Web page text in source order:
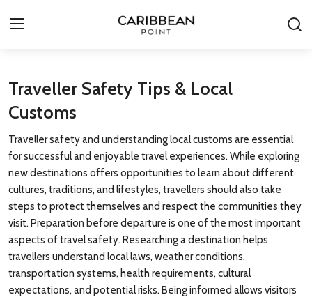
All-Inclusive Resorts
Deals & Flights
Food & Drink
Adventures
Investments
Culture & Festivals
Traveller Safety Tips & Local
Customs
Traveller safety and understanding local customs are essential
for successful and enjoyable travel experiences. While exploring
new destinations offers opportunities to learn about different
cultures, traditions, and lifestyles, travellers should also take
steps to protect themselves and respect the communities they
visit. Preparation before departure is one of the most important
aspects of travel safety. Researching a destination helps
travellers understand local laws, weather conditions,
transportation systems, health requirements, cultural
expectations, and potential risks. Being informed allows visitors